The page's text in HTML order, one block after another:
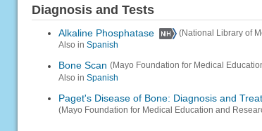
Diagnosis and Tests
Alkaline Phosphatase
(National Library of
Also in Spanish
Bone Scan (Mayo Foundation for Medical
Also in Spanish
Paget's Disease of Bone: Diagnosis and
(Mayo Foundation for Medical Education and